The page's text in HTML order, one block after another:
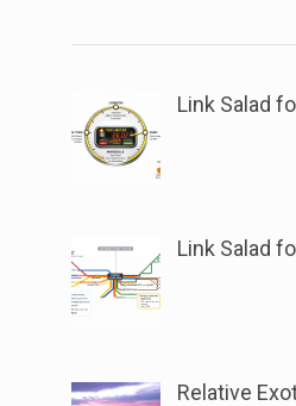
sub
menu.
next
open
Link Salad
Link Salad
Relative